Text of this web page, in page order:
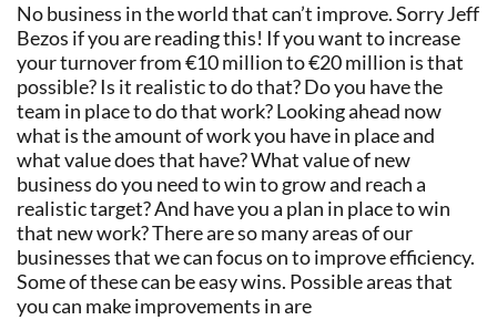
No business in the world that can’t improve. Sorry Jeff
Bezos if you are reading this! If you want to increase
your turnover from €10 million to €20 million is that
possible? Is it realistic to do that? Do you have the
team in place to do that work? Looking ahead now
what is the amount of work you have in place and
what value does that have? What value of new
business do you need to win to grow and reach a
realistic target? And have you a plan in place to win
that new work? There are so many areas of our
businesses that we can focus on to improve efficiency.
Some of these can be easy wins. Possible areas that
you can make improvements in are